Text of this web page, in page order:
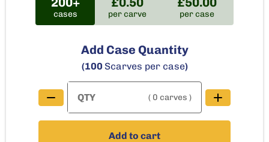
Add Case Quantity
(100 Scarves per case)
( 0 carves )
Add to cart
cases per carve per case